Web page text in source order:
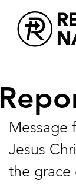
Message
Jesus
the grace